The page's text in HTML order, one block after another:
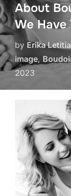
About
We Have
by Erika Letitia
image,
2023